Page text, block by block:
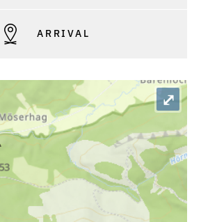
ARRIVAL
⤢